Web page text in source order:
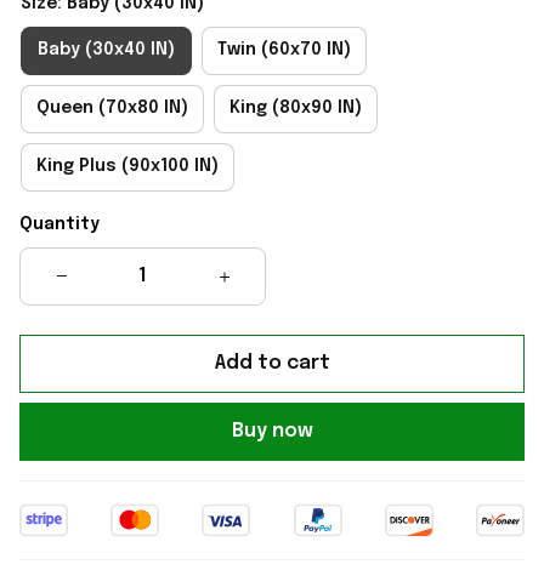
Baby (30x40 IN) Twin (60x70 IN)
Queen (70x80 IN) King (80x90 IN)
King Plus (90x100 IN)
Quantity
Add to cart
Buy now